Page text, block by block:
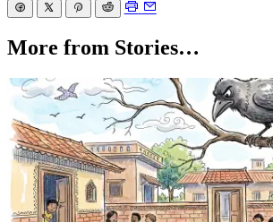
More from Stories…